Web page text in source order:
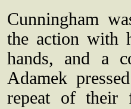
Cunningham
the action with
hands, and a
Adamek
repeat of their